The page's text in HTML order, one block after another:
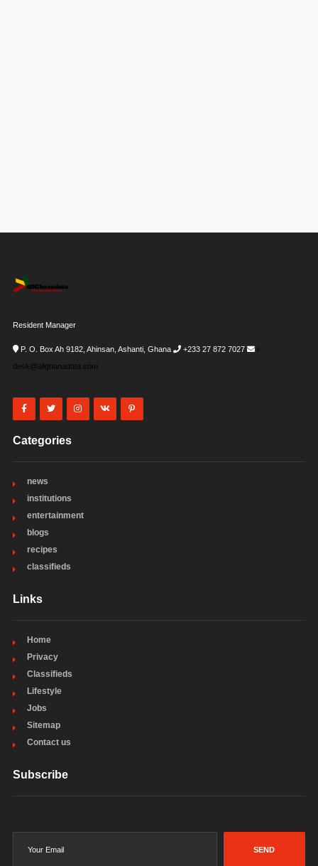
Resident Manager
P. O. Box Ah 9182, Ahinsan, Ashanti, Ghana +233 27 872 7027
i-
desk@allghanadata.com
Categories
news
institutions
entertainment
blogs
recipes
classifieds
Links
Home
Privacy
Classifieds
Lifestyle
Jobs
Sitemap
Contact us
Subscribe
SEND